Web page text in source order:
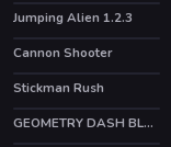
Jumping Alien 1.2.3
Cannon Shooter
Stickman Rush
GEOMETRY DASH BLACKBOARD